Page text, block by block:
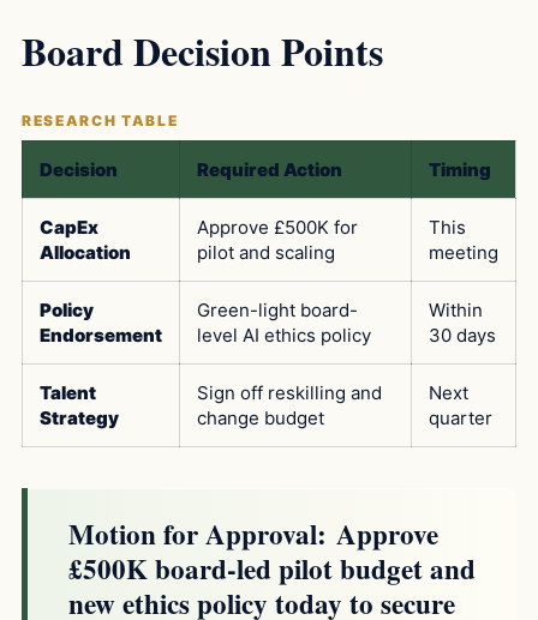
Board Decision Points
Decision Required Action Timing
CapEx
Allocation
Approve £500K for
pilot and scaling
This
meeting
Policy
Endorsement
Green-light board-
level AI ethics policy
Within
30 days
Talent
Strategy
Sign off reskilling and
change budget
Next
quarter
Motion for Approval: Approve
£500K board-led pilot budget and
new ethics policy today to secure